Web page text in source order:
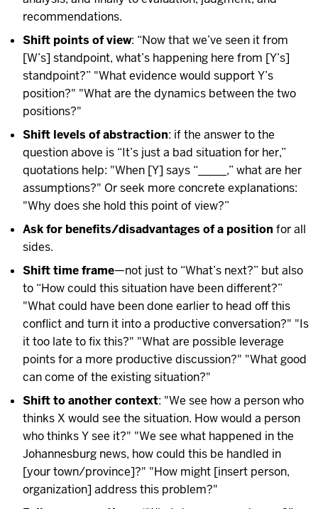
recommendations.
Shift points of view: “Now that we’ve seen it from
[W’s] standpoint, what’s happening here from [Y’s]
standpoint?” "What evidence would support Y’s
position?" "What are the dynamics between the two
positions?"
Shift levels of abstraction: if the answer to the
question above is “It’s just a bad situation for her,”
quotations help: "When [Y] says “_____,” what are her
assumptions?" Or seek more concrete explanations:
"Why does she hold this point of view?”
Ask for benefits/disadvantages of a position for all
sides.
Shift time frame—not just to “What’s next?” but also
to “How could this situation have been different?”
"What could have been done earlier to head off this
conflict and turn it into a productive conversation?" "Is
it too late to fix this?" "What are possible leverage
points for a more productive discussion?" "What good
can come of the existing situation?"
Shift to another context: "We see how a person who
thinks X would see the situation. How would a person
who thinks Y see it?" "We see what happened in the
Johannesburg news, how could this be handled in
[your town/province]?" "How might [insert person,
organization] address this problem?"